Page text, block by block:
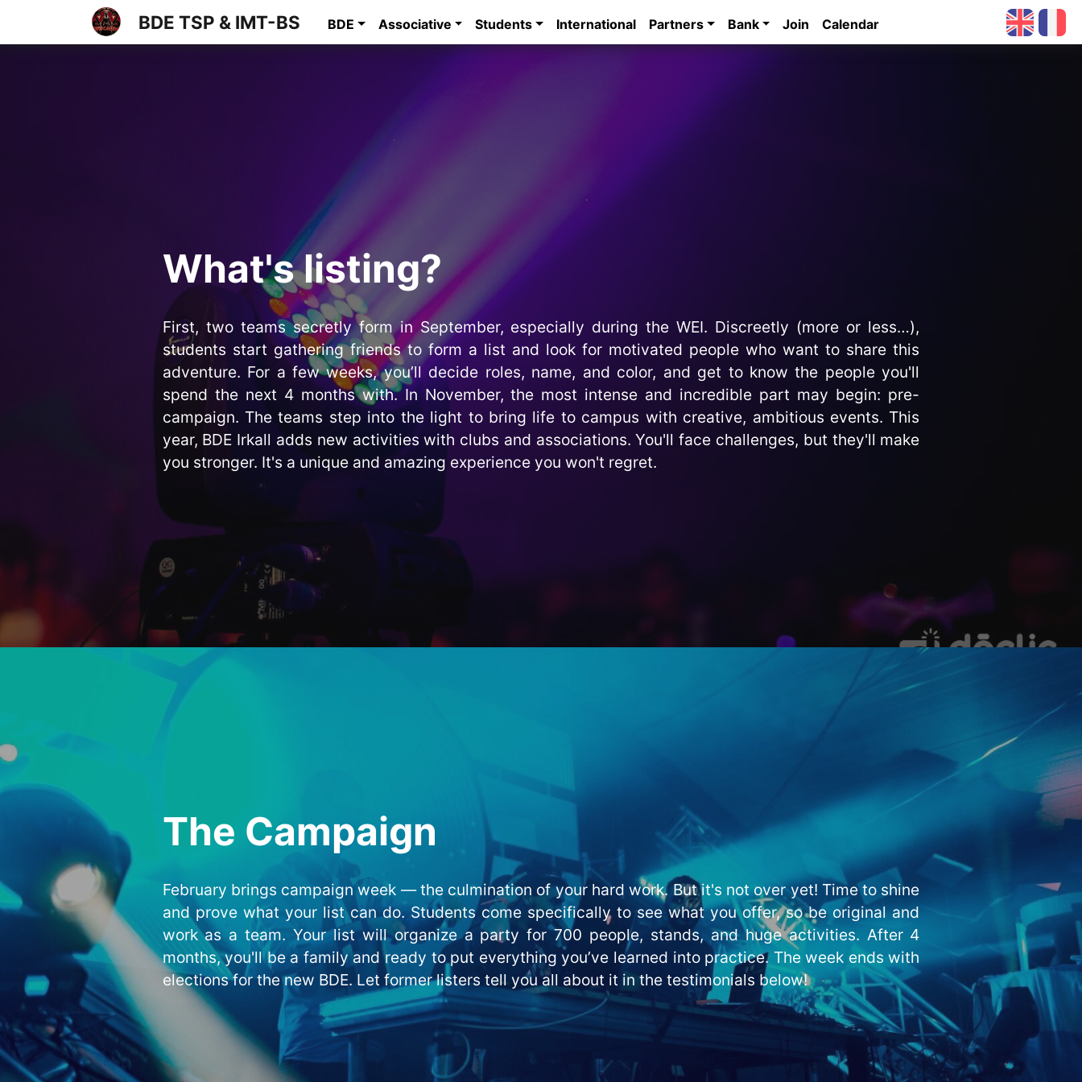
BDE TSP & IMT-BS BDE Associative Students International Partners Bank Join Calendar
What's listing?
First, two teams secretly form in September, especially during the WEI. Discreetly (more or less…),
students start gathering friends to form a list and look for motivated people who want to share this
adventure. For a few weeks, you’ll decide roles, name, and color, and get to know the people you'll
spend the next 4 months with. In November, the most intense and incredible part may begin: pre-
campaign. The teams step into the light to bring life to campus with creative, ambitious events. This
year, BDE Irkall adds new activities with clubs and associations. You'll face challenges, but they'll make
you stronger. It's a unique and amazing experience you won't regret.
The Campaign
February brings campaign week — the culmination of your hard work. But it's not over yet! Time to shine
and prove what your list can do. Students come specifically to see what you offer, so be original and
work as a team. Your list will organize a party for 700 people, stands, and huge activities. After 4
months, you'll be a family and ready to put everything you’ve learned into practice. The week ends with
elections for the new BDE. Let former listers tell you all about it in the testimonials below!